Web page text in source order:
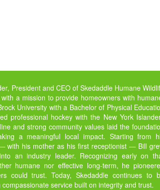
President and CEO of Skedaddle Humane
a mission to provide homeowners with
University with a Bachelor of Physical
professional hockey with the New York
and strong community values laid the
a meaningful local impact. Starting from
with his mother as his first receptionist — Bill
an industry leader. Recognizing early on
humane nor effective long-term, he
could trust. Today, Skedaddle continues to
service built on integrity and trust.